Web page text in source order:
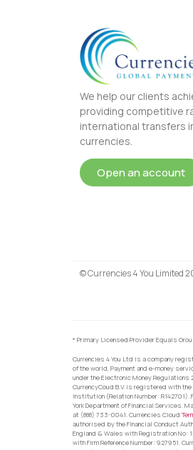
We help our clients
providing competitive
international transfers
currencies.
Open an account
© Currencies 4 You Limited
* Primary Licensed Provider Equals
Currencies 4 You Ltd is a company
of the world, Payment and e-money
under the Electronic Money Regulations
CurrencyCoud B.V. is registered with the
Institution (Relation Number:
York Department of Financial Services.
at (888) 733-0041. Currencies Cloud
authorised by the Financial Conduct
England & Wales with Registration No:
with Firm Reference Number: 927951.